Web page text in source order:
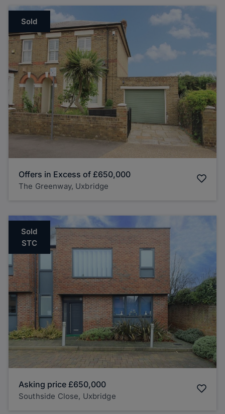
Sold
Offers in Excess of £650,000
The Greenway, Uxbridge
Sold
STC
Asking price £650,000
Southside Close, Uxbridge